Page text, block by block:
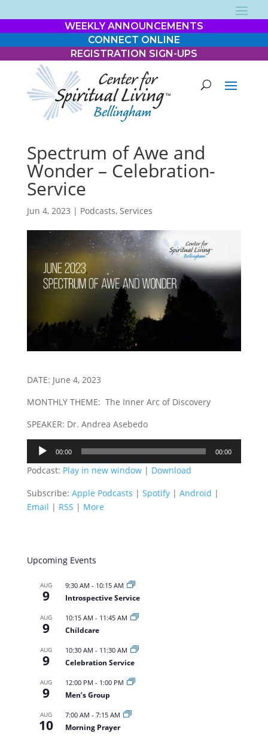
WEEKLY ANNOUNCEMENTS
CONNECT ONLINE
REGISTRATION SIGN-UPS
Spectrum of Awe and
Wonder – Celebration-
Service
Jun 4, 2023 | Podcasts, Services
DATE: June 4, 2023
MONTHLY THEME: The Inner Arc of Discovery
SPEAKER: Dr. Andrea Asebedo
Audio
Player
00:00 00:00
Podcast: Play in new window| Download
Subscribe: Apple Podcasts | Spotify| Android |
Email | RSS | More
Upcoming Events
AUG
9
9:30 AM - 10:15 AM
Introspective Service
AUG
9
10:15 AM - 11:45 AM
Childcare
AUG
9
10:30 AM - 11:30 AM
Celebration Service
AUG
9
12:00 PM - 1:00 PM
Men’s Group
AUG
10
7:00 AM - 7:15 AM
Morning Prayer